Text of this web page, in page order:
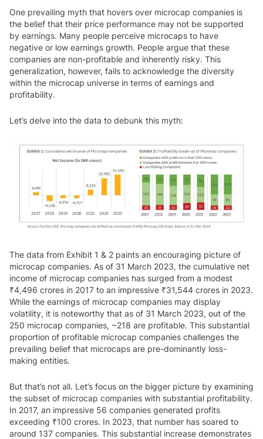
One prevailing myth that hovers over microcap companies is
the belief that their price performance may not be supported
by earnings. Many people perceive microcaps to have
negative or low earnings growth. People argue that these
companies are non-profitable and inherently risky. This
generalization, however, fails to acknowledge the diversity
within the microcap universe in terms of earnings and
profitability.
Let’s delve into the data to debunk this myth:
The data from Exhibit 1 & 2 paints an encouraging picture of
microcap companies. As of 31 March 2023, the cumulative net
income of microcap companies has surged from a modest
₹4,496 crores in 2017 to an impressive ₹31,544 crores in 2023.
While the earnings of microcap companies may display
volatility, it is noteworthy that as of 31 March 2023, out of the
250 microcap companies, ~218 are profitable. This substantial
proportion of profitable microcap companies challenges the
prevailing belief that microcaps are pre-dominantly loss-
making entities.
But that’s not all. Let’s focus on the bigger picture by examining
the subset of microcap companies with substantial profitability.
In 2017, an impressive 56 companies generated profits
exceeding ₹100 crores. In 2023, that number has soared to
around 137 companies. This substantial increase demonstrates